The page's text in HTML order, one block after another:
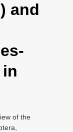
and
of the